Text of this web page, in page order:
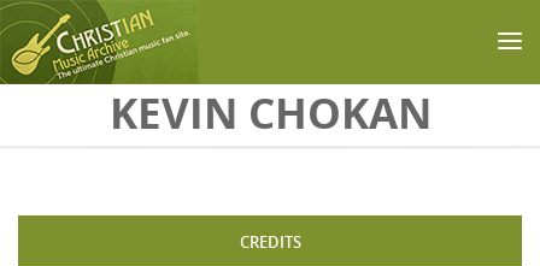
Skip to main contentKEVIN CHOKAN
CREDITS